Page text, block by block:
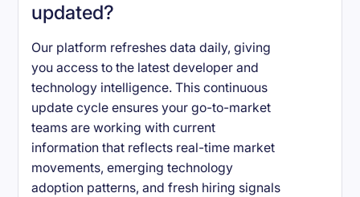
updated?
Our platform refreshes data daily, giving
you access to the latest developer and
technology intelligence. This continuous
update cycle ensures your go-to-market
teams are working with current
information that reflects real-time market
movements, emerging technology
adoption patterns, and fresh hiring signals